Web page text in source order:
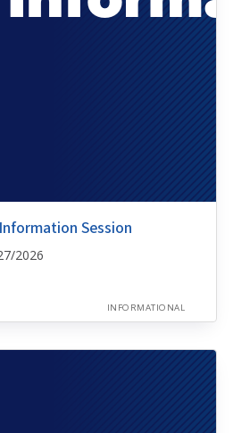
Session
2026
INFORMATIONAL